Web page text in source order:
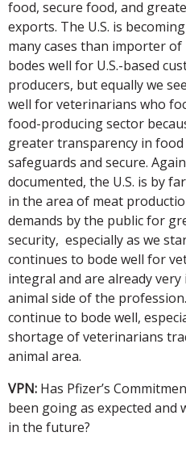
food, secure food, and
exports. The U.S. is
many cases than importer
bodes well for U.S.-based
producers, but equally we
well for veterinarians who
food-producing sector
greater transparency in
safeguards and secure.
documented, the U.S. is by
in the area of meat
demands by the public for
security, especially as we
continues to bode well for
integral and are already
animal side of the
continue to bode well,
shortage of veterinarians
animal area.
VPN: Has Pfizer’s
been going as expected and
in the future?